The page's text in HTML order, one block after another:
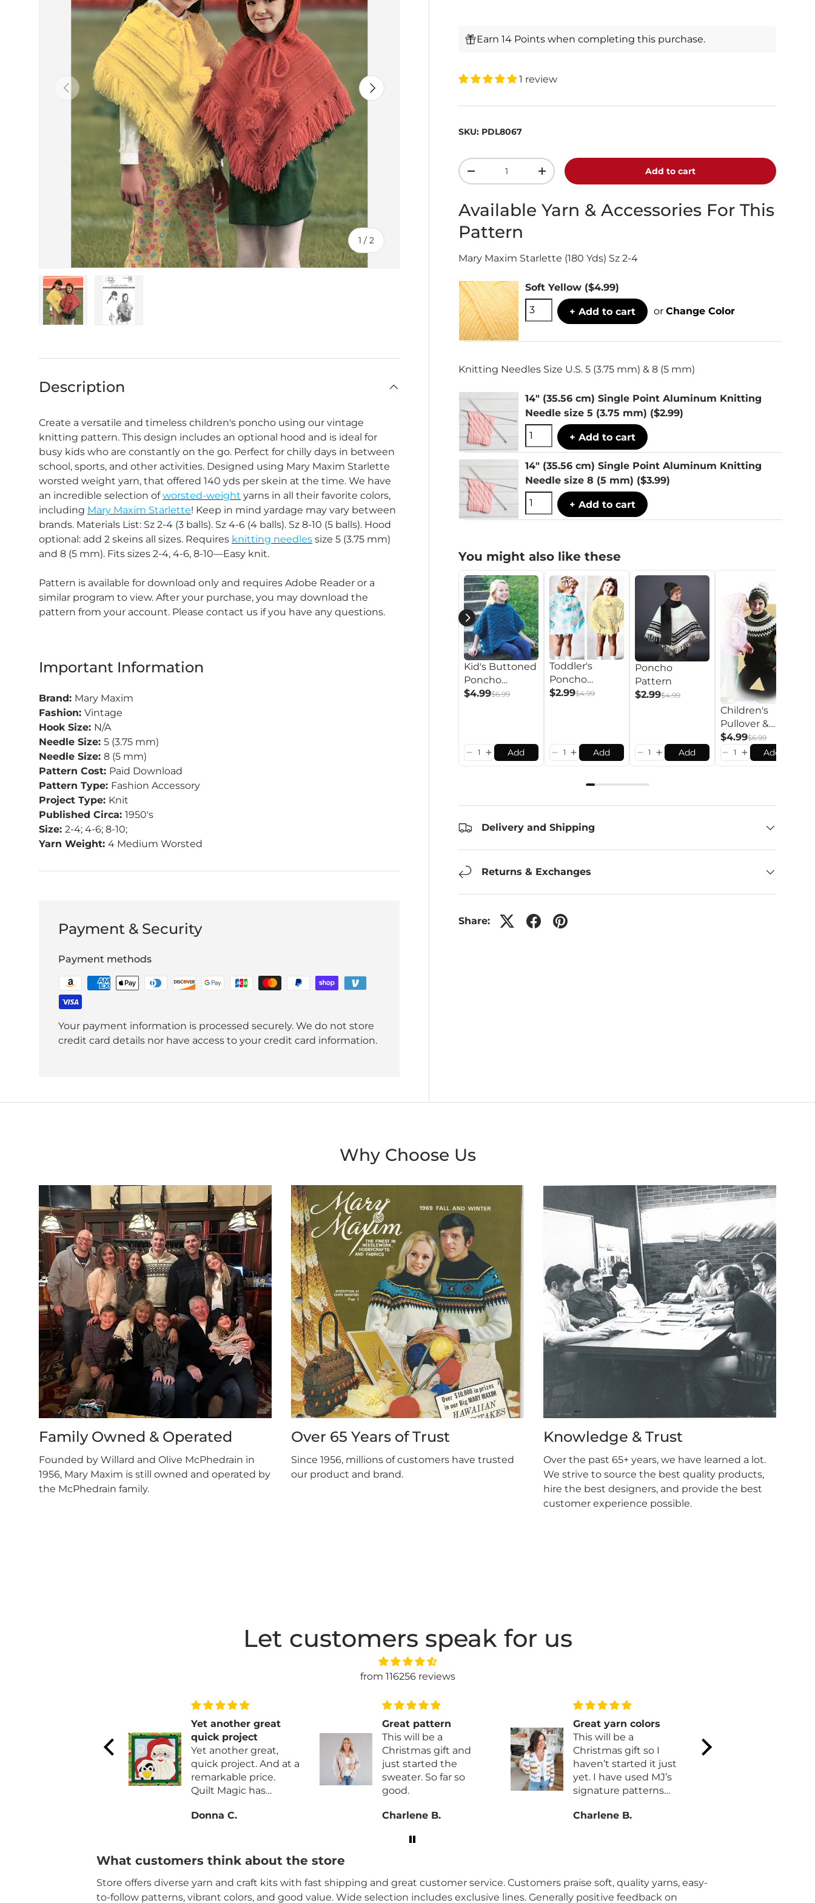
Previous
1 /of
2
Next
Earn 14 Points when completing this purchase.
1 review
SKU: PDL8067
Qty
-
+ Add to cart
Available Yarn & Accessories For This
Pattern
Mary Maxim Starlette (180 Yds) Sz 2-4
Soft Yellow ($4.99)
+ Add to cart orChange Color
Knitting Needles Size U.S. 5 (3.75 mm) & 8 (5 mm)
14" (35.56 cm) Single Point Aluminum Knitting
Needle size 5 (3.75 mm) ($2.99)
+ Add to cart
14" (35.56 cm) Single Point Aluminum Knitting
Needle size 8 (5 mm) ($3.99)
+ Add to cart
You might also like these
Kid's Buttoned
Poncho
Pattern
$4.99$6.99
Add
Toddler's
Poncho
Pattern
$2.99$4.99
Add
Poncho
Pattern
$2.99$4.99
Add
Children's
Pullover &
Toque Pattern
$4.99$6.99
Add
Delivery and Shipping
Returns & Exchanges
Share:
Description
Create a versatile and timeless children's poncho using our vintage
knitting pattern. This design includes an optional hood and is ideal for
busy kids who are constantly on the go. Perfect for chilly days in between
school, sports, and other activities. Designed using Mary Maxim Starlette
worsted weight yarn, that offered 140 yds per skein at the time. We have
an incredible selection ofworsted-weight yarns in all their favorite colors,
including Mary Maxim Starlette! Keep in mind yardage may vary between
brands. Materials List: Sz 2-4 (3 balls). Sz 4-6 (4 balls). Sz 8-10 (5 balls). Hood
optional: add 2 skeins all sizes. Requires knitting needles size 5 (3.75 mm)
and 8 (5 mm). Fits sizes 2-4, 4-6, 8-10—Easy knit.
Pattern is available for download only and requires Adobe Reader or a
similar program to view. After your purchase, you may download the
pattern from your account. Please contact us if you have any questions.
Important Information
Brand: Mary Maxim
Fashion: Vintage
Hook Size: N/A
Needle Size: 5 (3.75 mm)
Needle Size: 8 (5 mm)
Pattern Cost: Paid Download
Pattern Type: Fashion Accessory
Project Type: Knit
Published Circa: 1950's
Size: 2-4; 4-6; 8-10;
Yarn Weight: 4 Medium Worsted
Payment & Security
Payment methods
Your payment information is processed securely. We do not store
credit card details nor have access to your credit card information.
Why Choose Us
Family Owned & Operated
Founded by Willard and Olive McPhedrain in
1956, Mary Maxim is still owned and operated by
the McPhedrain family.
Over 65 Years of Trust
Since 1956, millions of customers have trusted
our product and brand.
Knowledge & Trust
Over the past 65+ years, we have learned a lot.
We strive to source the best quality products,
hire the best designers, and provide the best
customer experience possible.
Let customers speak for us
from 116256 reviews
Yet another great
quick project
Yet another great,
quick project. And at a
remarkable price.
Quilt Magic has
materials and fabrics
Donna C.
Great pattern
This will be a
Christmas gift and
just started the
sweater. So far so
good.
Charlene B.
Great yarn colors
This will be a
Christmas gift so I
haven’t started it just
yet. I have used MJ’s
signature patterns
Charlene B.
What customers think about the store
Store offers diverse yarn and craft kits with fast shipping and great customer service. Customers praise soft, quality yarns, easy-
to-follow patterns, vibrant colors, and good value. Wide selection includes exclusive lines. Generally positive feedback on